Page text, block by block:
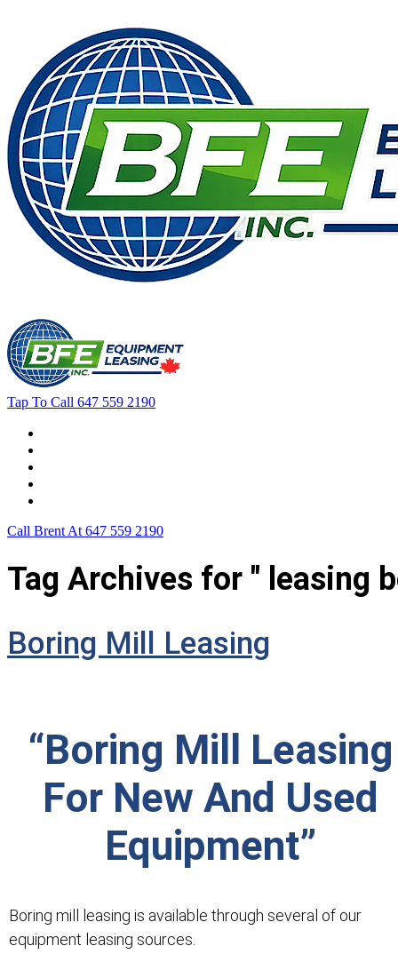
Tap To Call 647 559 2190
Call Brent At 647 559 2190
Tag Archives for " leasing
Boring Mill Leasing
“Boring Mill Leasing
For New And Used
Equipment”
Boring mill leasing is available through several of our
equipment leasing sources.